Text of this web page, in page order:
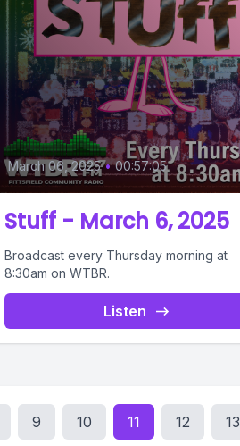
March 06, 2025 • 00:57:05
Stuff - March 6, 2025
Broadcast every Thursday morning at
8:30am on WTBR.
Listen
9 10 11 12 13